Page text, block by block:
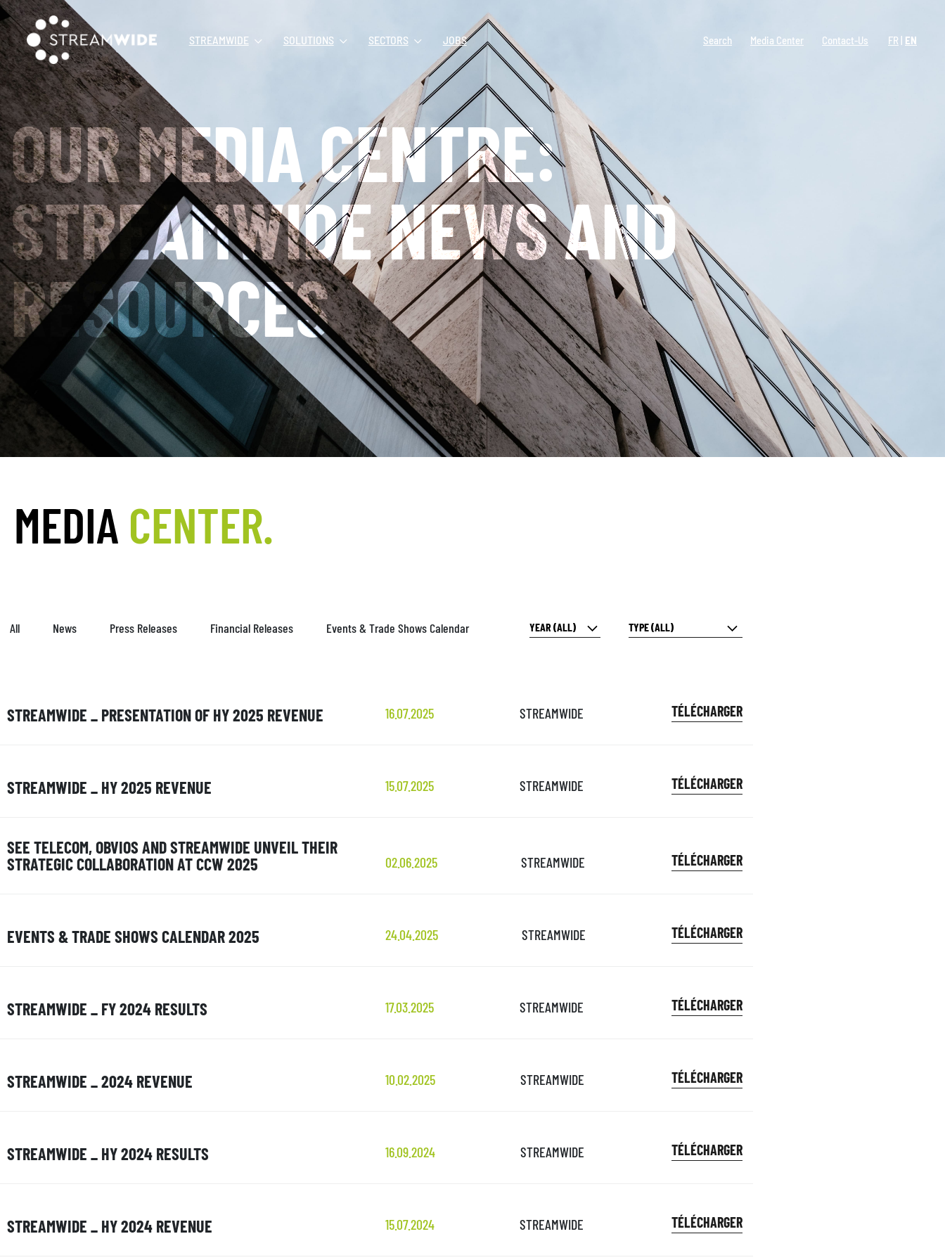
STREAMWIDE SOLUTIONS SECTORS JOBS Search Media Center Contact-Us FR EN
OUR MEDIA CENTRE:
STREAMWIDE NEWS AND
RESOURCES
MEDIA CENTER.
All News Press Releases Financial Releases Events & Trade Shows Calendar
STREAMWIDE _ PRESENTATION OF HY 2025 REVENUE 16.07.2025 STREAMWIDE TÉLÉCHARGER
STREAMWIDE _ HY 2025 REVENUE 15.07.2025 STREAMWIDE TÉLÉCHARGER
SEE TELECOM, OBVIOS AND STREAMWIDE UNVEIL THEIR
STRATEGIC COLLABORATION AT CCW 2025
02.06.2025 STREAMWIDE TÉLÉCHARGER
EVENTS & TRADE SHOWS CALENDAR 2025 24.04.2025 STREAMWIDE TÉLÉCHARGER
STREAMWIDE _ FY 2024 RESULTS 17.03.2025 STREAMWIDE TÉLÉCHARGER
STREAMWIDE _ 2024 REVENUE 10.02.2025 STREAMWIDE TÉLÉCHARGER
STREAMWIDE _ HY 2024 RESULTS 16.09.2024 STREAMWIDE TÉLÉCHARGER
STREAMWIDE _ HY 2024 REVENUE 15.07.2024 STREAMWIDE TÉLÉCHARGER